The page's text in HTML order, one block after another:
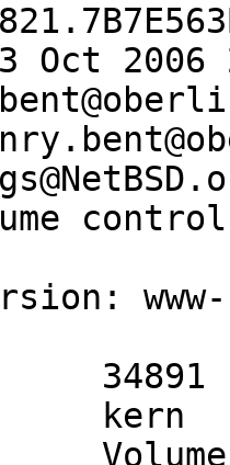
Oct 2006